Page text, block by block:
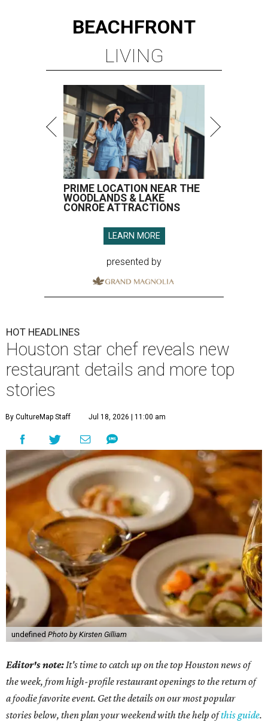
BEACHFRONT
LIVING
PRIME LOCATION NEAR THE
WOODLANDS & LAKE
CONROE ATTRACTIONS
LEARN MORE
presented by
HOT HEADLINES
Houston star chef reveals new
restaurant details and more top
stories
By CultureMap Staff Jul 18, 2026 | 11:00 am
undefined Photo by Kirsten Gilliam
Editor's note: It's time to catch up on the top Houston news of
the week, from high-profile restaurant openings to the return of
a foodie favorite event. Get the details on our most popular
stories below, then plan your weekend with the help ofthis guide.